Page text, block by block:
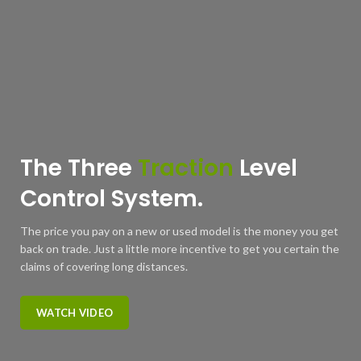
The Three Traction Level
Control System.
The price you pay on a new or used model is the money you get
back on trade. Just a little more incentive to get you certain the
claims of covering long distances.
WATCH VIDEO